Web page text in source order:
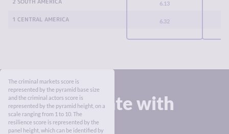
2 SOUTH AMERICA 6.13
1 CENTRAL AMERICA 6.32
The criminal markets score is
represented by the pyramid base size
and the criminal actors score is
represented by the pyramid height, on a
scale ranging from 1 to 10. The
resilience score is represented by the
panel height, which can be identified by
Stay up to date with
the Index